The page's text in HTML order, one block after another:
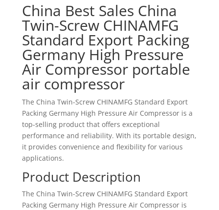
China Best Sales China
Twin-Screw CHINAMFG
Standard Export Packing
Germany High Pressure
Air Compressor portable
air compressor
The China Twin-Screw CHINAMFG Standard Export
Packing Germany High Pressure Air Compressor is a
top-selling product that offers exceptional
performance and reliability. With its portable design,
it provides convenience and flexibility for various
applications.
Product Description
The China Twin-Screw CHINAMFG Standard Export
Packing Germany High Pressure Air Compressor is